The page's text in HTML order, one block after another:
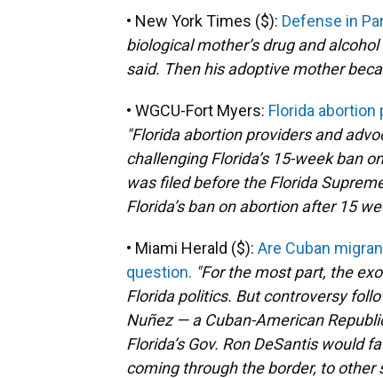
• New York Times ($): Defense in
biological mother’s drug and
said. Then his adoptive mother
• WGCU-Fort Myers: Florida
"Florida abortion providers and
challenging Florida’s 15-week ban
was filed before the Florida
Florida’s ban on abortion after 15
• Miami Herald ($): Are Cuban
question. "For the most part, the
Florida politics. But controversy
Nuñez — a Cuban-American
Florida’s Gov. Ron DeSantis would
coming through the border, to other